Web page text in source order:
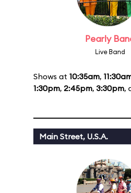
Pearly
Live Band
Shows at 10:35am,
1:30pm, 2:45pm, 3:30pm,
Main Street, U.S.A.